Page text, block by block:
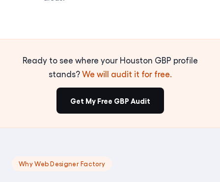
Ready to see where your Houston GBP profile
stands? We will audit it for free.
Get My Free GBP Audit
Why Web Designer Factory